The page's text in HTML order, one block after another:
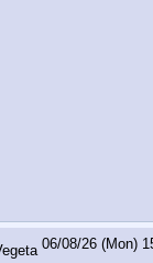
06/08/26 (Mon)